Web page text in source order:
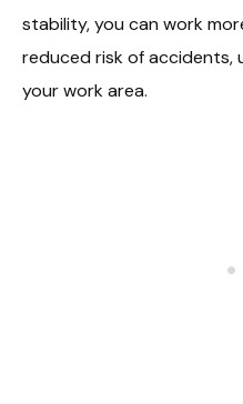
stability, you can work
reduced risk of accidents,
your work area.